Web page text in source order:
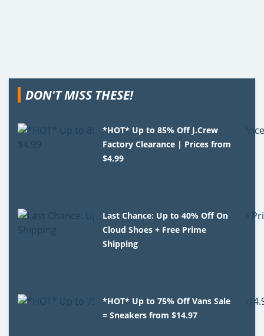
DON'T MISS THESE!
*HOT* Up to 85% Off J.Crew
Factory Clearance | Prices from
$4.99
Last Chance: Up to 40% Off On
Cloud Shoes + Free Prime
Shipping
*HOT* Up to 75% Off Vans Sale
= Sneakers from $14.97